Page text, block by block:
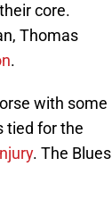
core.
Thomas
.
with some
tied for the
. The Blues